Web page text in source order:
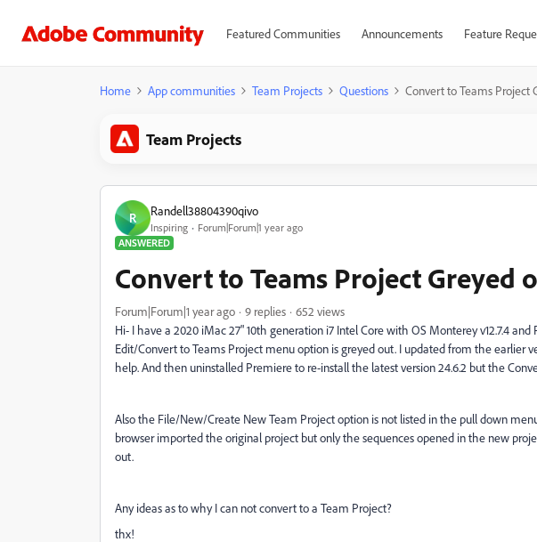
Featured Communities Announcements Feature
Home App communities Team Projects Questions Convert to Teams Project
Team Projects
R Randell38804390qivo
Inspiring
Forum|Forum|1 year ago
ANSWERED
Convert to Teams Project Greyed
Forum|Forum|1 year ago 9 replies
652 views
Hi- I have a 2020 iMac 27" 10th generation i7 Intel Core with OS Monterey v12.7.4 and
Edit/Convert to Teams Project menu option is greyed out. I updated from the earlier
help. And then uninstalled Premiere to re-install the latest version 24.6.2 but the
Also the File/New/Create New Team Project option is not listed in the pull down
browser imported the original project but only the sequences opened in the new
out.
Any ideas as to why I can not convert to a Team Project?
thx!